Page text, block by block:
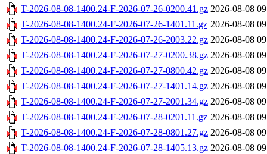
T-2026-08-08-1400.24-F-2026-07-26-0200.41.gz 2026-08-08
T-2026-08-08-1400.24-F-2026-07-26-1401.11.gz 2026-08-08
T-2026-08-08-1400.24-F-2026-07-26-2003.22.gz 2026-08-08
T-2026-08-08-1400.24-F-2026-07-27-0200.38.gz 2026-08-08
T-2026-08-08-1400.24-F-2026-07-27-0800.42.gz 2026-08-08
T-2026-08-08-1400.24-F-2026-07-27-1401.14.gz 2026-08-08
T-2026-08-08-1400.24-F-2026-07-27-2001.34.gz 2026-08-08
T-2026-08-08-1400.24-F-2026-07-28-0201.11.gz 2026-08-08
T-2026-08-08-1400.24-F-2026-07-28-0801.27.gz 2026-08-08
T-2026-08-08-1400.24-F-2026-07-28-1405.13.gz 2026-08-08